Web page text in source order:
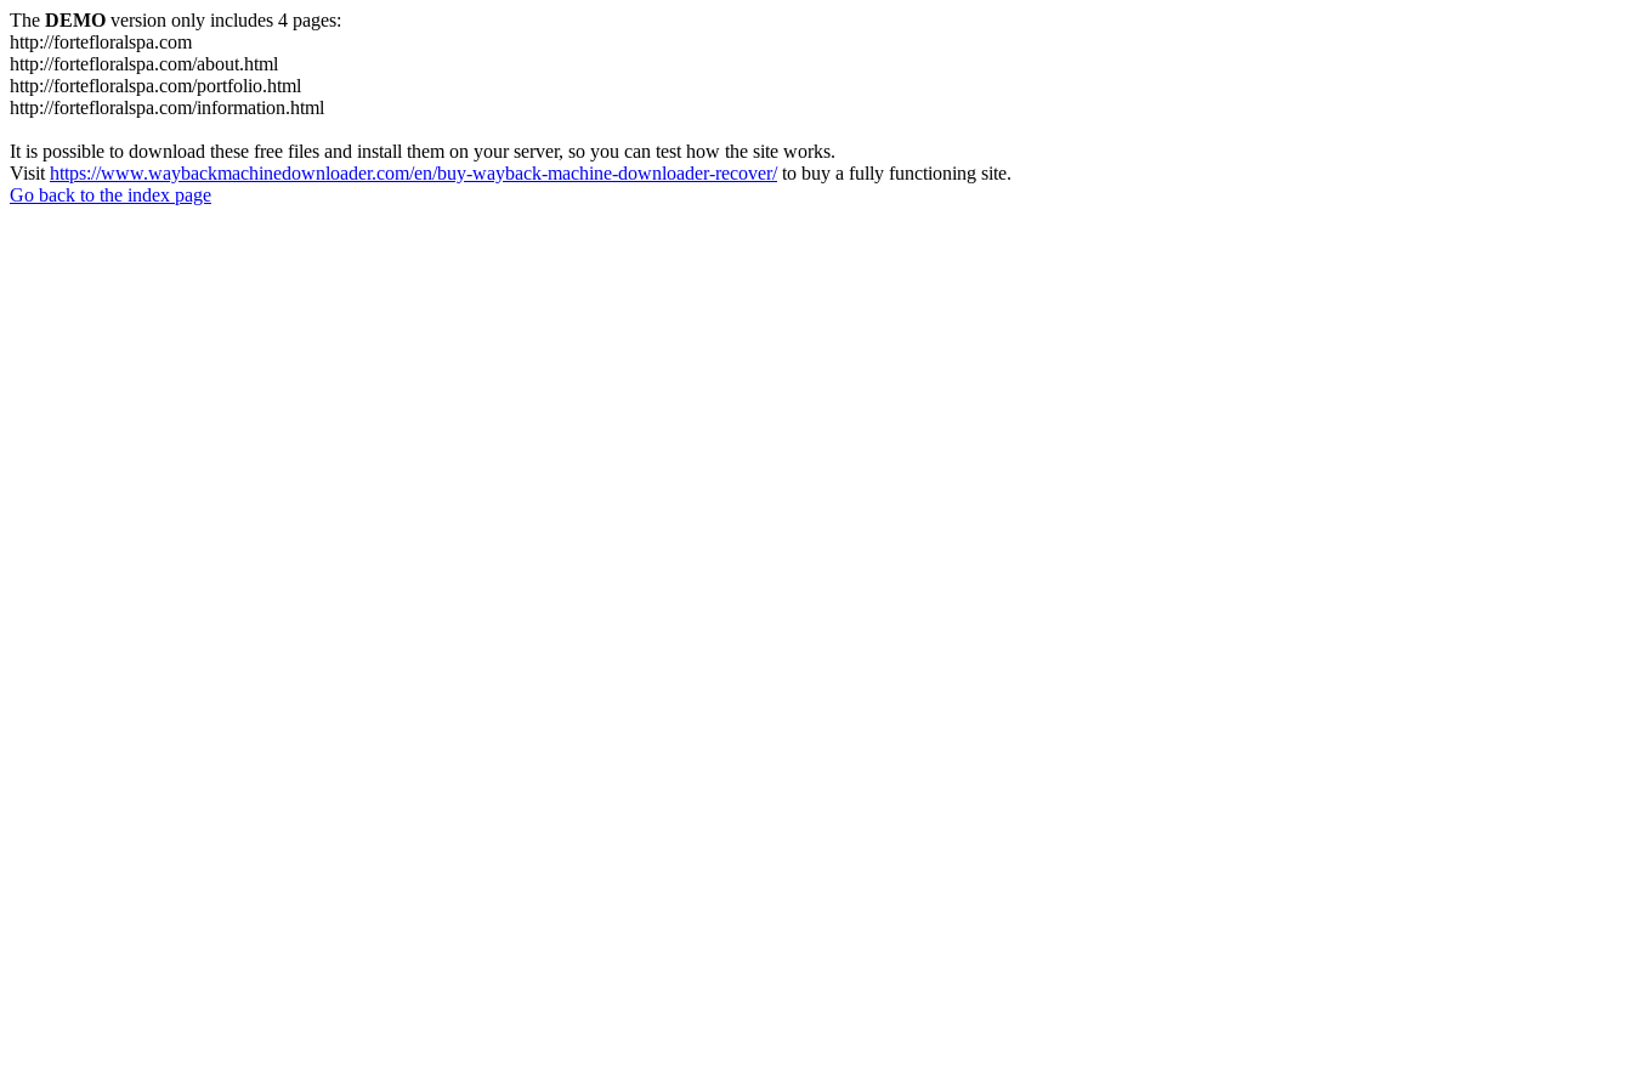
The DEMO version only includes 4 pages:
http://fortefloralspa.com
http://fortefloralspa.com/about.html
http://fortefloralspa.com/portfolio.html
http://fortefloralspa.com/information.html
It is possible to download these free files and install them on your server, so you can test how the site works.
Visit https://www.waybackmachinedownloader.com/en/buy-wayback-machine-downloader-recover/to buy a fully functioning site.
Go back to the index page